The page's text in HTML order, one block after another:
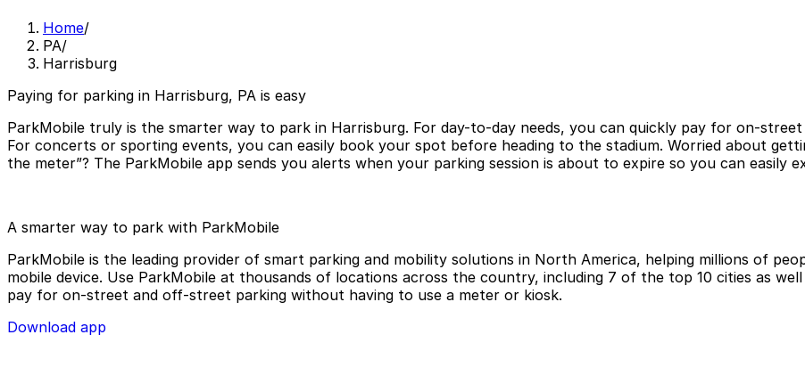
Home/
PA/
Harrisburg
Paying for parking in Harrisburg, PA is easy
ParkMobile truly is the smarter way to park in Harrisburg. For day-to-day needs, you can quickly pay for on-
For concerts or sporting events, you can easily book your spot before heading to the stadium. Worried about
the meter”? The ParkMobile app sends you alerts when your parking session is about to expire so you can easily
A smarter way to park with ParkMobile
ParkMobile is the leading provider of smart parking and mobility solutions in North America, helping millions of
mobile device. Use ParkMobile at thousands of locations across the country, including 7 of the top 10 cities as
pay for on-street and off-street parking without having to use a meter or kiosk.
Download app